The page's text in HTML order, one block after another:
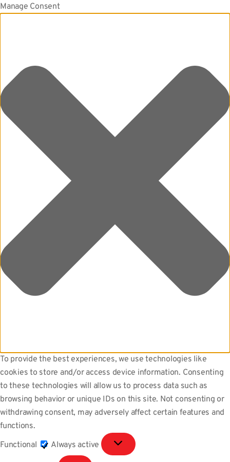
Manage Consent
To provide the best experiences, we use technologies like
cookies to store and/or access device information. Consenting
to these technologies will allow us to process data such as
browsing behavior or unique IDs on this site. Not consenting or
withdrawing consent, may adversely affect certain features and
functions.
Functional
Functional
Always active